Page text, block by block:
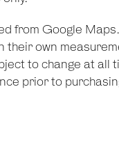
from Google
their own
to change at all
prior to